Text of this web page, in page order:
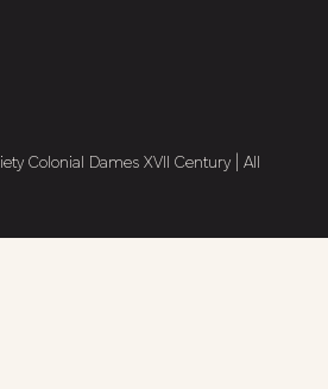
Colonial Dames XVII Century | All